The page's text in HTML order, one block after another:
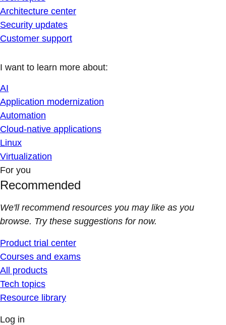
Architecture center
Security updates
Customer support
I want to learn more about:
AI
Application modernization
Automation
Cloud-native applications
Linux
Virtualization
For you
Recommended
We'll recommend resources you may like as you
browse. Try these suggestions for now.
Product trial center
Courses and exams
All products
Tech topics
Resource library
Log in